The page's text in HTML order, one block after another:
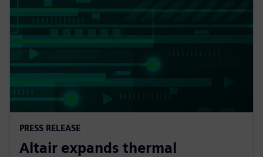
PRESS RELEASE
Altair expands thermal